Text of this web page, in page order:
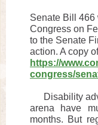
Senate Bill 466
Congress on
to the Senate
action. A copy
https://
congress/
Disability
arena have
months. But